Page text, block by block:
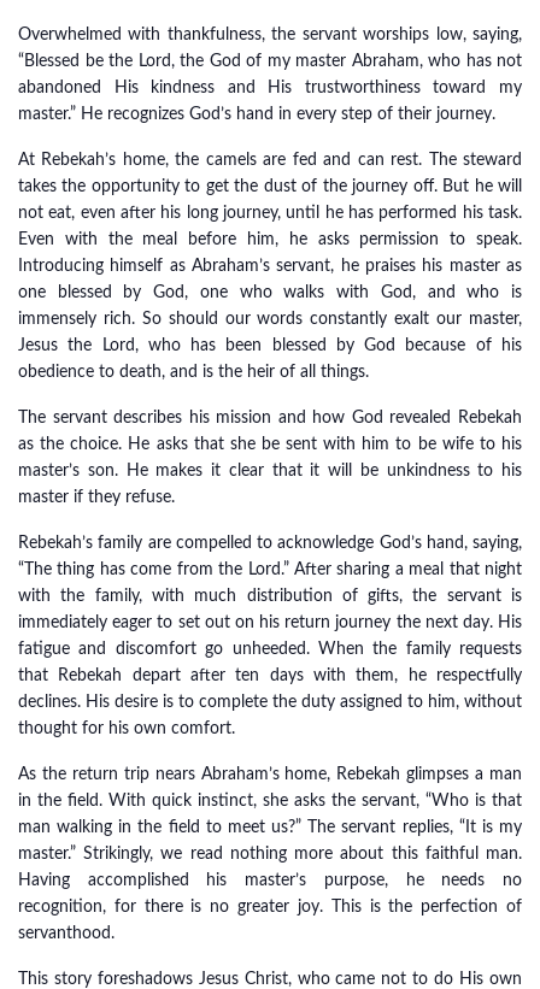
Overwhelmed with thankfulness, the servant worships low, saying,
“Blessed be the Lord, the God of my master Abraham, who has not
abandoned His kindness and His trustworthiness toward my
master.” He recognizes God’s hand in every step of their journey.
At Rebekah’s home, the camels are fed and can rest. The steward
takes the opportunity to get the dust of the journey off. But he will
not eat, even after his long journey, until he has performed his task.
Even with the meal before him, he asks permission to speak.
Introducing himself as Abraham’s servant, he praises his master as
one blessed by God, one who walks with God, and who is
immensely rich. So should our words constantly exalt our master,
Jesus the Lord, who has been blessed by God because of his
obedience to death, and is the heir of all things.
The servant describes his mission and how God revealed Rebekah
as the choice. He asks that she be sent with him to be wife to his
master’s son. He makes it clear that it will be unkindness to his
master if they refuse.
Rebekah’s family are compelled to acknowledge God’s hand, saying,
“The thing has come from the Lord.” After sharing a meal that night
with the family, with much distribution of gifts, the servant is
immediately eager to set out on his return journey the next day. His
fatigue and discomfort go unheeded. When the family requests
that Rebekah depart after ten days with them, he respectfully
declines. His desire is to complete the duty assigned to him, without
thought for his own comfort.
As the return trip nears Abraham’s home, Rebekah glimpses a man
in the field. With quick instinct, she asks the servant, “Who is that
man walking in the field to meet us?” The servant replies, “It is my
master.” Strikingly, we read nothing more about this faithful man.
Having accomplished his master’s purpose, he needs no
recognition, for there is no greater joy. This is the perfection of
servanthood.
This story foreshadows Jesus Christ, who came not to do His own